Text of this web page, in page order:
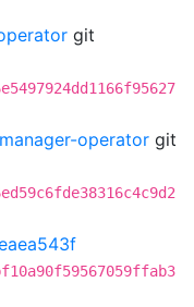
git
operator git